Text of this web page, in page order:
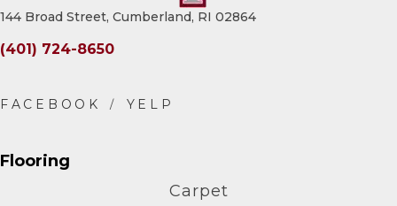
144 Broad Street, Cumberland, RI 02864
(401) 724-8650
Flooring
Carpet